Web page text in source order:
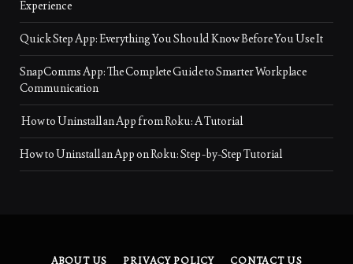
Experience
Quick Step App: Everything You Should Know Before You Use It
SnapComms App: The Complete Guide to Smarter Workplace
Communication
How to Uninstall an App from Roku: A Tutorial
How to Uninstall an App on Roku: Step-by-Step Tutorial
ABOUT US PRIVACY POLICY CONTACT US